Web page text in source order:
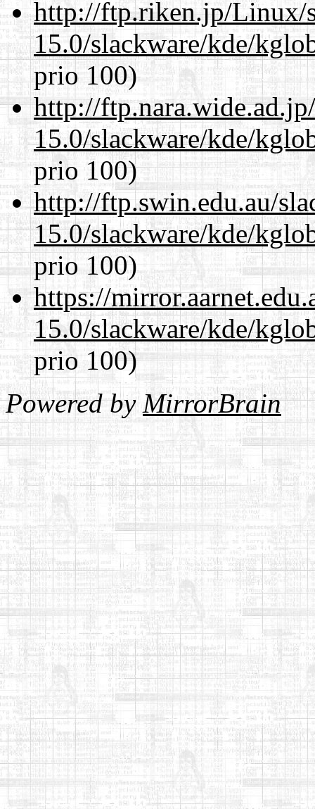
http://ftp.riken.jp/Linux/
15.0/slackware/kde/
prio 100)
http://
15.0/slackware/kde/
prio 100)
http://ftp.swin.edu.au/
15.0/slackware/kde/
prio 100)
https://
15.0/slackware/kde/
prio 100)
Powered byMirrorBrain